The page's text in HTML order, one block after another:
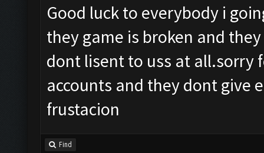
Good luck to everybody i
they game is broken and
dont lisent to uss at all.sorry
accounts and they dont give
frustacion
Find